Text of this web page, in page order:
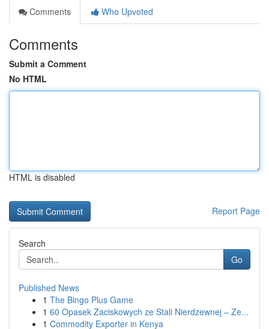
Comments
Who Upvoted
Comments
Submit a Comment
No HTML
HTML is disabled
Report Page
Search
Go
Published News
1 The Bingo Plus Game
1 60 Opasek Zaciskowych ze Stali Nierdzewnej – Ze...
1 Commodity Exporter in Kenya